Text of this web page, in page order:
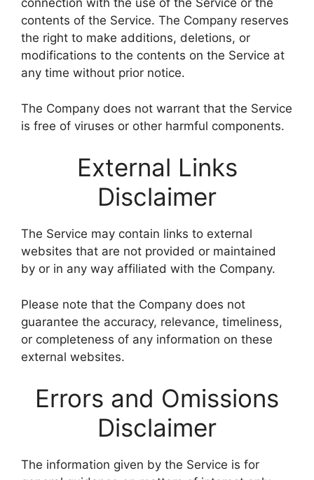
connection with the use of the Service or the
contents of the Service. The Company reserves
the right to make additions, deletions, or
modifications to the contents on the Service at
any time without prior notice.
The Company does not warrant that the Service
is free of viruses or other harmful components.
External Links
Disclaimer
The Service may contain links to external
websites that are not provided or maintained
by or in any way affiliated with the Company.
Please note that the Company does not
guarantee the accuracy, relevance, timeliness,
or completeness of any information on these
external websites.
Errors and Omissions
Disclaimer
The information given by the Service is for